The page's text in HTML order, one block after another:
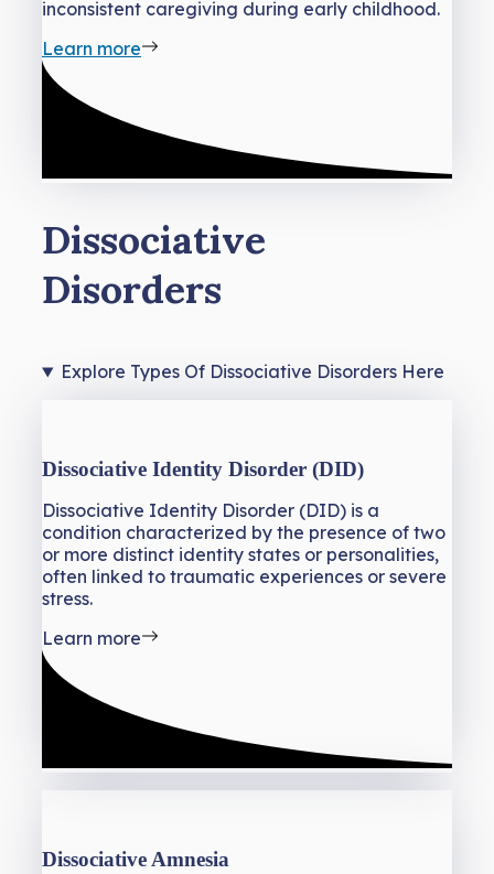
inconsistent caregiving during early childhood.
Learn more
Dissociative
Disorders
Explore Types Of Dissociative Disorders Here
Dissociative Identity Disorder (DID)
Dissociative Identity Disorder (DID) is a
condition characterized by the presence of two
or more distinct identity states or personalities,
often linked to traumatic experiences or severe
stress.
Learn more
Dissociative Amnesia